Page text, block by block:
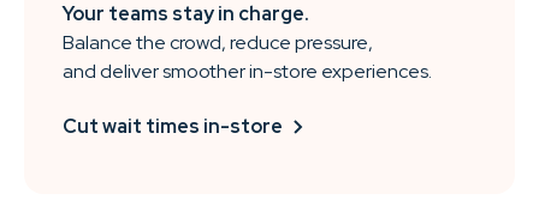
Your teams stay in charge.
Balance the crowd, reduce pressure,
and deliver smoother in-store experiences.
Cut wait times in-store